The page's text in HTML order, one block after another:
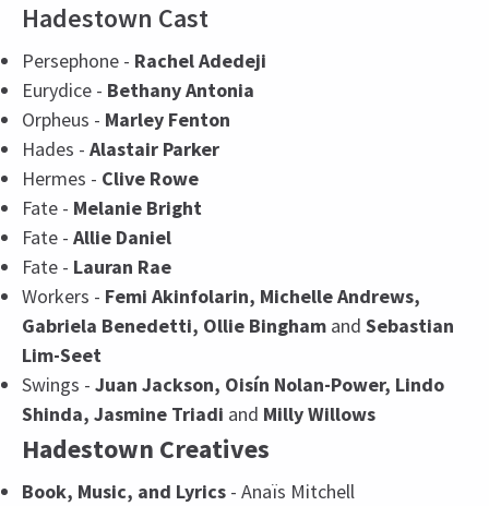
Hadestown Cast
Persephone - Rachel Adedeji
Eurydice - Bethany Antonia
Orpheus - Marley Fenton
Hades - Alastair Parker
Hermes - Clive Rowe
Fate - Melanie Bright
Fate - Allie Daniel
Fate - Lauran Rae
Workers - Femi Akinfolarin, Michelle Andrews,
Gabriela Benedetti, Ollie Bingham and Sebastian
Lim-Seet
Swings - Juan Jackson, Oisín Nolan-Power, Lindo
Shinda, Jasmine Triadi and Milly Willows
Hadestown Creatives
Book, Music, and Lyrics - Anaïs Mitchell